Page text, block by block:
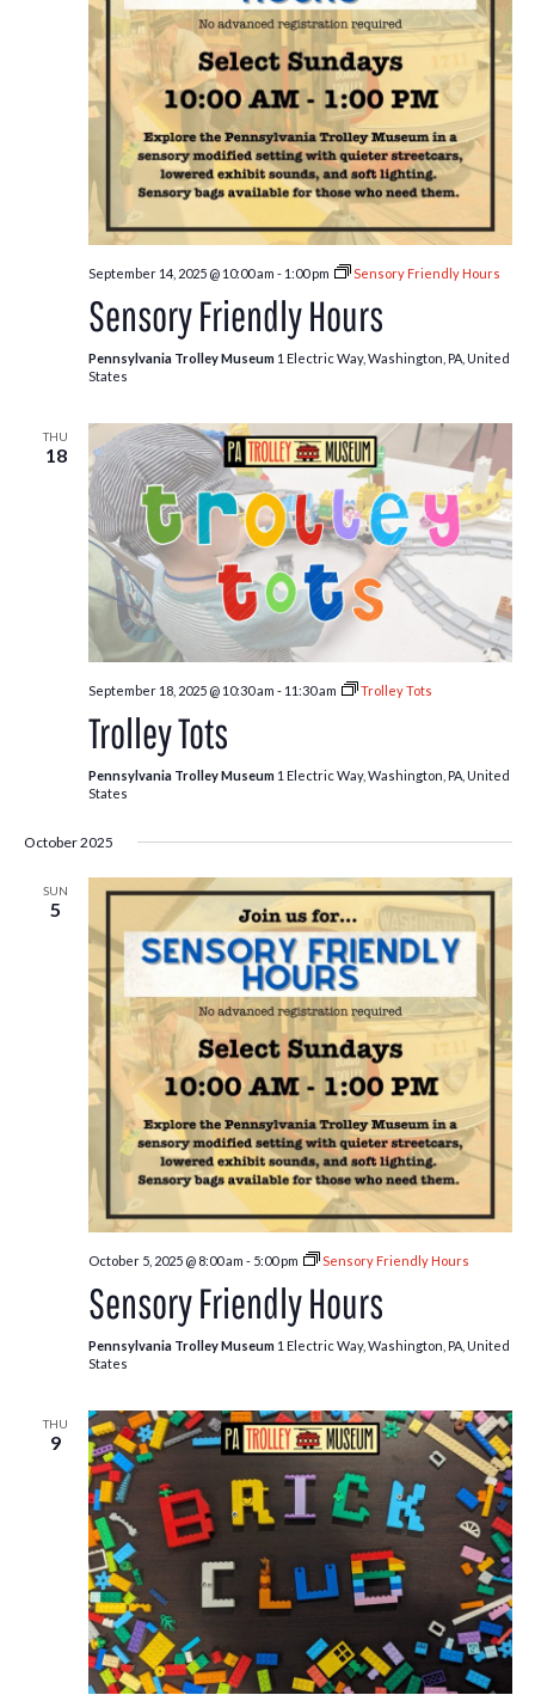
September 14, 2025 @ 10:00 am - 1:00 pm Sensory Friendly Hours
Sensory Friendly Hours
Pennsylvania Trolley Museum 1 Electric Way, Washington, PA, United
States
THU
18
September 18, 2025 @ 10:30 am - 11:30 am Trolley Tots
Trolley Tots
Pennsylvania Trolley Museum 1 Electric Way, Washington, PA, United
States
October 2025
SUN
5
October 5, 2025 @ 8:00 am - 5:00 pm Sensory Friendly Hours
Sensory Friendly Hours
Pennsylvania Trolley Museum 1 Electric Way, Washington, PA, United
States
THU
9